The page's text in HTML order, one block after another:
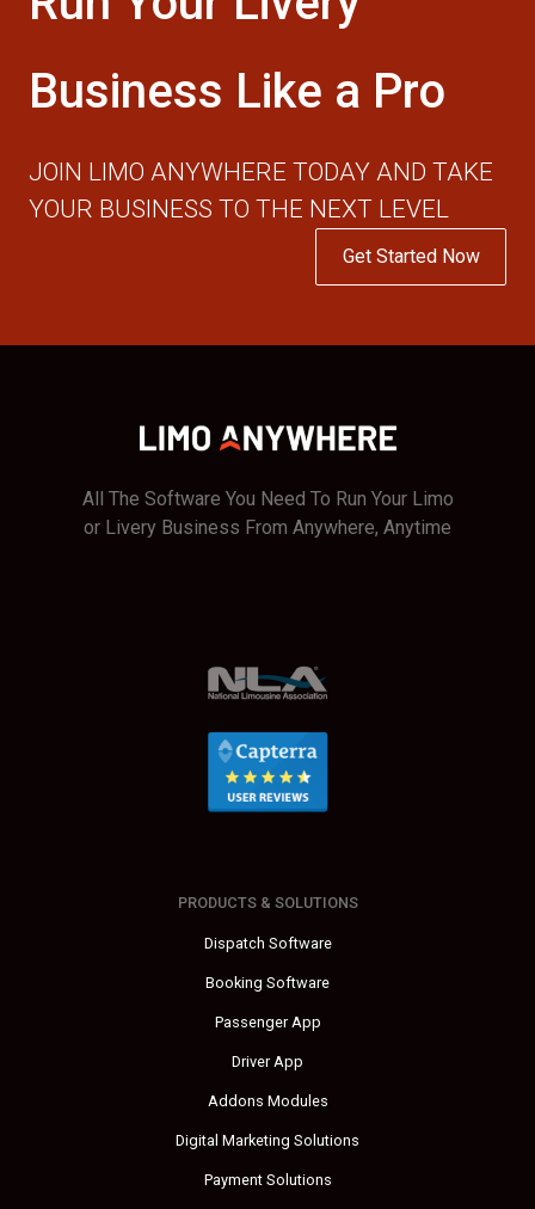
Business Like a Pro
JOIN LIMO ANYWHERE TODAY AND TAKE
YOUR BUSINESS TO THE NEXT LEVEL
Get Started Now
All The Software You Need To Run Your Limo
or Livery Business From Anywhere, Anytime
PRODUCTS & SOLUTIONS
Dispatch Software
Booking Software
Passenger App
Driver App
Addons Modules
Digital Marketing Solutions
Payment Solutions